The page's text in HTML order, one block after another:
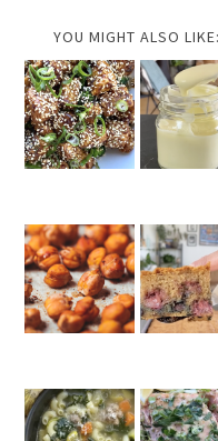
YOU MIGHT ALSO LIKE: